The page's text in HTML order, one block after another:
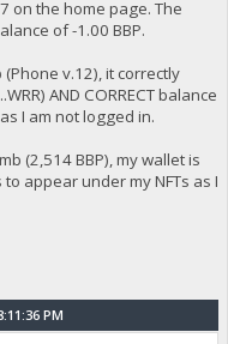
on the home page. The
of -1.00 BBP.
v.12), it correctly
AND CORRECT balance
I am not logged in.
(2,514 BBP), my wallet is
appear under my NFTs as I
PM